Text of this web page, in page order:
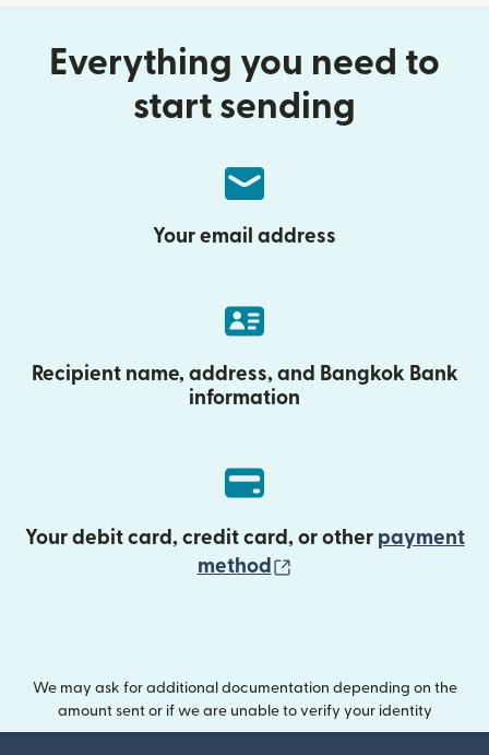
Everything you need to
start sending
Your email address
Recipient name, address, and Bangkok Bank
information
Your debit card, credit card, or other payment
method
We may ask for additional documentation depending on the
amount sent or if we are unable to verify your identity